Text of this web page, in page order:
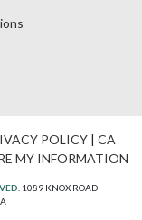
POLICY| CA
MY INFORMATION
1089 KNOX ROAD